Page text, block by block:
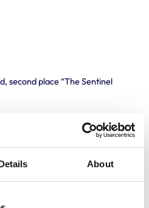
About
second place “The Sentinel
Knowledge (MCK)